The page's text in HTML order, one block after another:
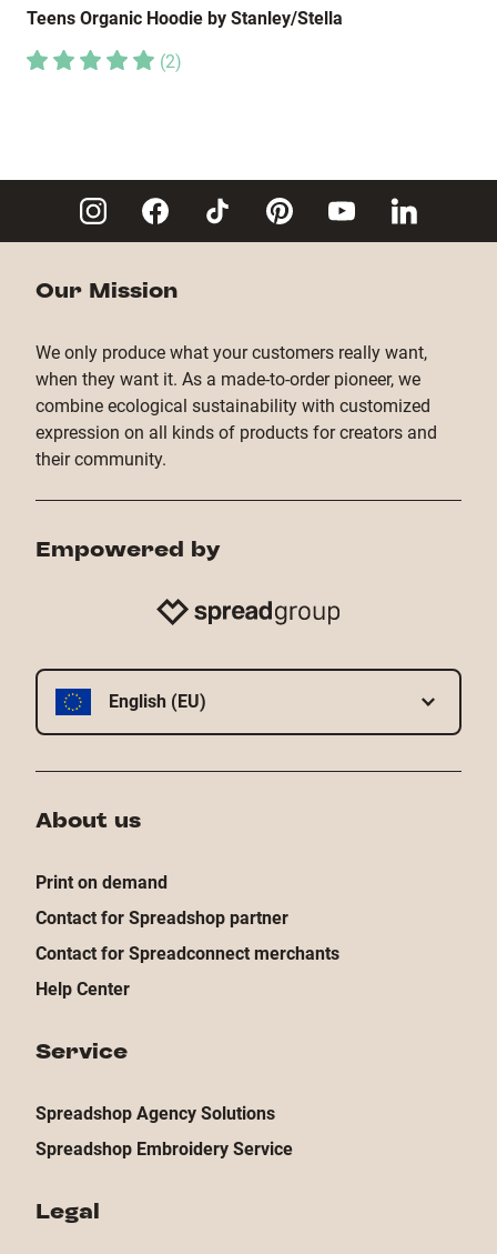
Teens Organic Hoodie by Stanley/Stella
(2)
Our Mission
We only produce what your customers really want,
when they want it. As a made-to-order pioneer, we
combine ecological sustainability with customized
expression on all kinds of products for creators and
their community.
Empowered by
English (EU)
About us
Print on demand
Contact for Spreadshop partner
Contact for Spreadconnect merchants
Help Center
Service
Spreadshop Agency Solutions
Spreadshop Embroidery Service
Legal